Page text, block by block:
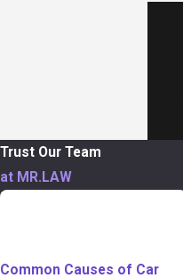
Trust Our Team
at MR.LAW
TABLE OF
Common Causes of Car